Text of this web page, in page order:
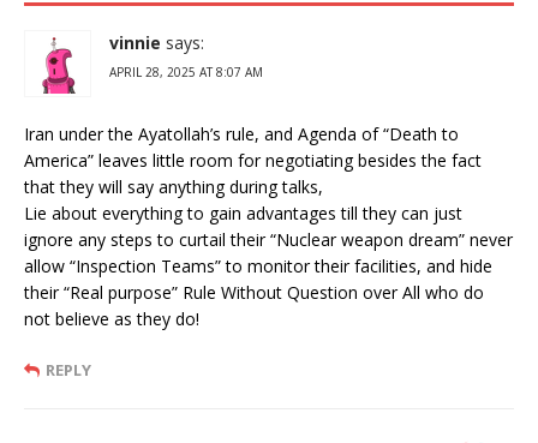
vinnie says:
APRIL 28, 2025 AT 8:07 AM
Iran under the Ayatollah’s rule, and Agenda of “Death to
America” leaves little room for negotiating besides the fact
that they will say anything during talks,
Lie about everything to gain advantages till they can just
ignore any steps to curtail their “Nuclear weapon dream” never
allow “Inspection Teams” to monitor their facilities, and hide
their “Real purpose” Rule Without Question over All who do
not believe as they do!
REPLY